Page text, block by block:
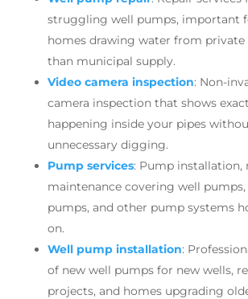
struggling well pumps, important
homes drawing water from private
than municipal supply.
Video camera inspection: Non-
camera inspection that shows
happening inside your pipes
unnecessary digging.
Pump services: Pump installation,
maintenance covering well
pumps, and other pump systems
on.
Well pump installation:
of new well pumps for new wells,
projects, and homes upgrading